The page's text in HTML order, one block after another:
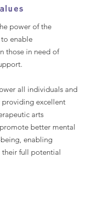
power of the
enable
those in need of
all individuals and
excellent
arts
better mental
enabling
full potential